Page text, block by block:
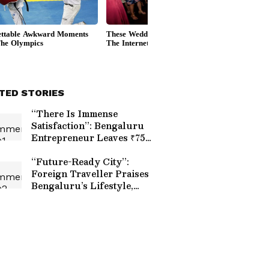
STORIES
“There Is Immense
Satisfaction”: Bengaluru
Entrepreneur Leaves ₹75
Build AI Startup
“Future-Ready City”:
Foreign Traveller Praises
Bengaluru’s Lifestyle,